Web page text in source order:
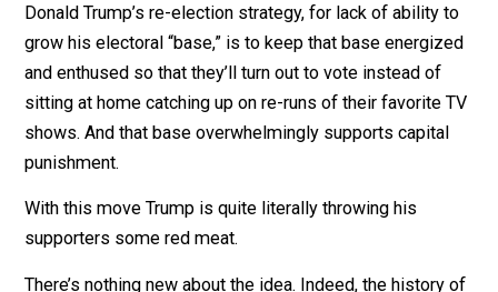
Politics, that’s why.
There’s a presidential election next year. US president
Donald Trump’s re-election strategy, for lack of ability
grow his electoral “base,” is to keep that base
sitting at home catching up on re-runs of their favorite
shows. And that base overwhelmingly supports